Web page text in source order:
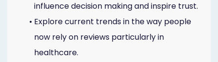
influence decision making and inspire trust.
• Explore current trends in the way people
now rely on reviews particularly in
healthcare.